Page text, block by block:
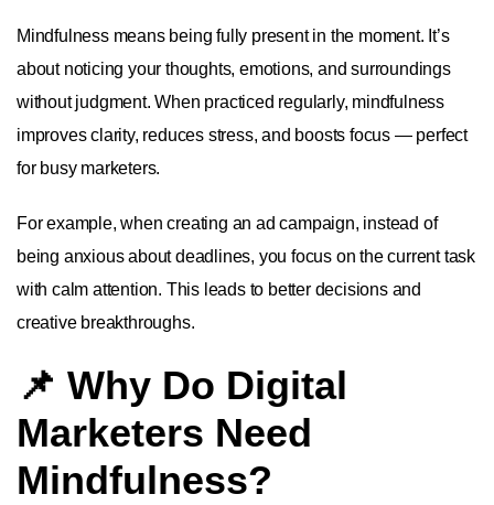
Mindfulness means being fully present in the moment. It’s
about noticing your thoughts, emotions, and surroundings
without judgment. When practiced regularly, mindfulness
improves clarity, reduces stress, and boosts focus — perfect
for busy marketers.
For example, when creating an ad campaign, instead of
being anxious about deadlines, you focus on the current task
with calm attention. This leads to better decisions and
creative breakthroughs.
📌 Why Do Digital
Marketers Need
Mindfulness?